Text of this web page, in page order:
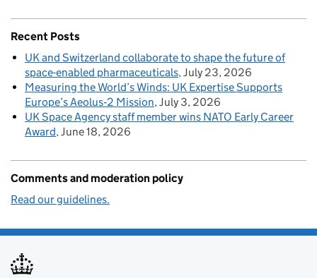
Recent Posts
UK and Switzerland collaborate to shape the future of
space-enabled pharmaceuticals July 23, 2026
Measuring the World’s Winds: UK Expertise Supports
Europe’s Aeolus‑2 Mission July 3, 2026
UK Space Agency staff member wins NATO Early Career
Award June 18, 2026
Comments and moderation policy
Read our guidelines.